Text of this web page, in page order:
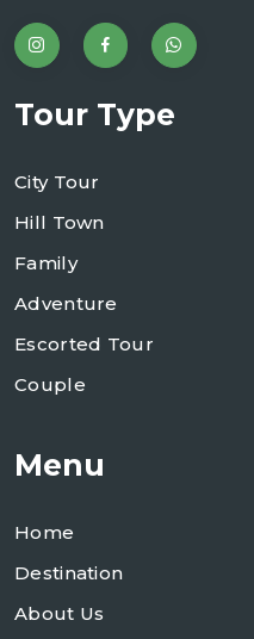
Tour Type
City Tour
Hill Town
Family
Adventure
Escorted Tour
Couple
Menu
Home
Destination
About Us